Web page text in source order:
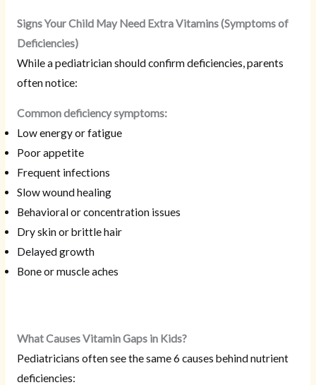
Signs Your Child May Need Extra Vitamins (Symptoms of
Deficiencies)
While a pediatrician should confirm deficiencies, parents
often notice:
Common deficiency symptoms:
Low energy or fatigue
Poor appetite
Frequent infections
Slow wound healing
Behavioral or concentration issues
Dry skin or brittle hair
Delayed growth
Bone or muscle aches
What Causes Vitamin Gaps in Kids?
Pediatricians often see the same 6 causes behind nutrient
deficiencies: